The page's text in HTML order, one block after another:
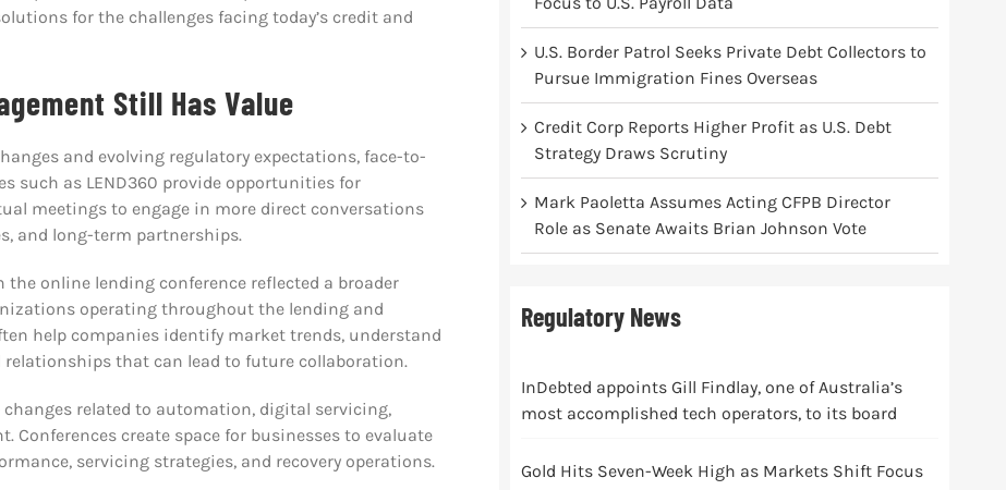
for the challenges facing today’s credit and
Still Has Value
and evolving regulatory expectations, face-to-
such as LEND360 provide opportunities for
meetings to engage in more direct conversations
and long-term partnerships.
online lending conference reflected a broader
operating throughout the lending and
help companies identify market trends, understand
that can lead to future collaboration.
related to automation, digital servicing,
Conferences create space for businesses to evaluate
servicing strategies, and recovery operations.
U.S. Border Patrol Seeks Private Debt Collectors to
Pursue Immigration Fines Overseas
Credit Corp Reports Higher Profit as U.S. Debt
Strategy Draws Scrutiny
Mark Paoletta Assumes Acting CFPB Director
Role as Senate Awaits Brian Johnson Vote
Regulatory News
InDebted appoints Gill Findlay, one of Australia’s
most accomplished tech operators, to its board
Gold Hits Seven-Week High as Markets Shift Focus